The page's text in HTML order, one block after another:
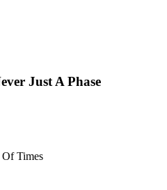
Just A Phase